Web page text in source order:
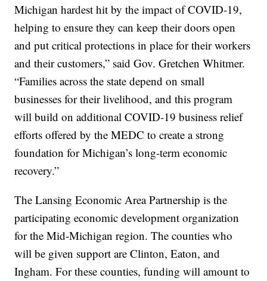
Michigan hardest hit by the impact of COVID-19,
helping to ensure they can keep their doors open
and put critical protections in place for their workers
and their customers,” said Gov. Gretchen Whitmer.
“Families across the state depend on small
businesses for their livelihood, and this program
will build on additional COVID-19 business relief
efforts offered by the MEDC to create a strong
foundation for Michigan’s long-term economic
recovery.”
The Lansing Economic Area Partnership is the
participating economic development organization
for the Mid-Michigan region. The counties who
will be given support are Clinton, Eaton, and
Ingham. For these counties, funding will amount to